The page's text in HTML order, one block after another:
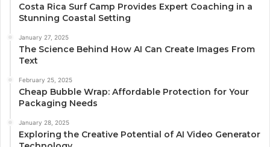
Costa Rica Surf Camp Provides Expert Coaching in a
Stunning Coastal Setting
January 27, 2025
The Science Behind How AI Can Create Images From
Text
February 25, 2025
Cheap Bubble Wrap: Affordable Protection for Your
Packaging Needs
January 28, 2025
Exploring the Creative Potential of AI Video Generator